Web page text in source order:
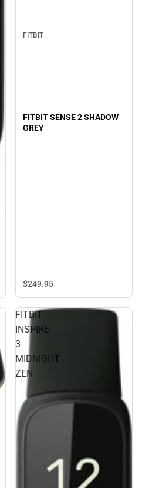
FITBIT
FITBIT SENSE 2 SHADOW
GREY
$249.95
FITBIT
INSPIRE
3
MIDNIGHT
ZEN